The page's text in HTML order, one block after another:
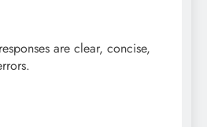
are clear, concise,